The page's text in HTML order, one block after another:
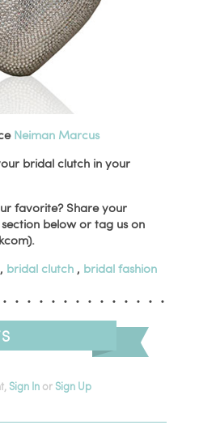
Neiman Marcus
bridal clutch in your
favorite? Share your
below or tag us on
bridal clutch , bridal fashion
Sign In or Sign Up